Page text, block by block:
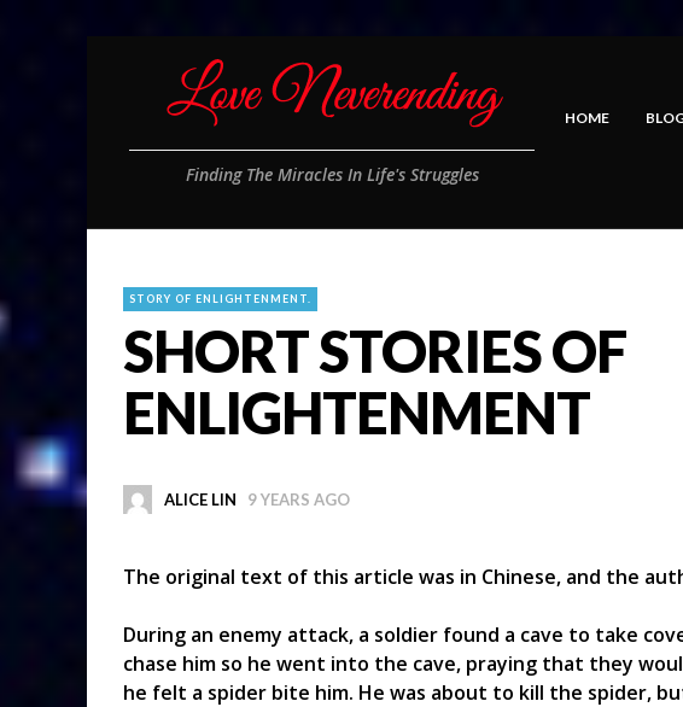
Finding The Miracles In Life's Struggles
HOME
STORY OF ENLIGHTENMENT.
SHORT STORIES OF
ENLIGHTENMENT
ALICE LIN 9 YEARS AGO
The original text of this article was in Chinese, and the
During an enemy attack, a soldier found a cave to take
chase him so he went into the cave, praying that they
he felt a spider bite him. He was about to kill the spider,